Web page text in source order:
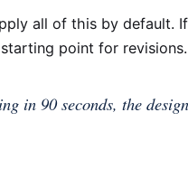
all of this by default.
point for revisions.
in 90 seconds, the